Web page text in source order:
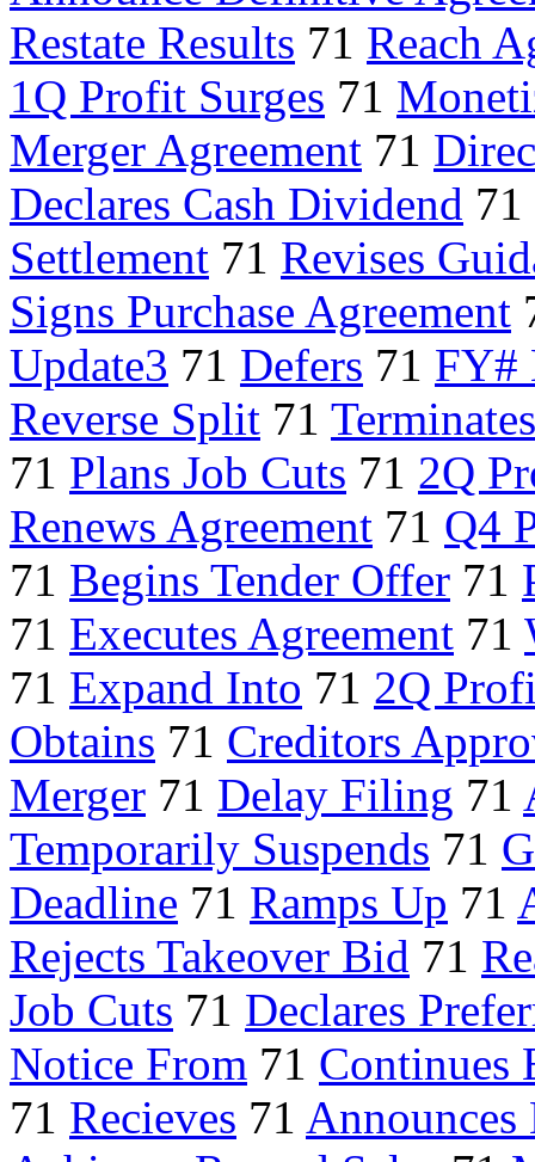
Restate Results 71 Reach
1Q Profit Surges 71
Merger Agreement 71
Declares Cash Dividend 71
Settlement 71 Revises
Signs Purchase Agreement
Update3 71 Defers 71 FY#
Reverse Split 71
71 Plans Job Cuts 71 2Q
Renews Agreement 71 Q4
71 Begins Tender Offer 71
71 Executes Agreement 71
71 Expand Into 71 2Q
Obtains 71 Creditors
Merger 71 Delay Filing 71
Temporarily Suspends 71
Deadline 71 Ramps Up 71
Rejects Takeover Bid 71
Job Cuts 71 Declares
Notice From 71 Continues
71 Recieves 71